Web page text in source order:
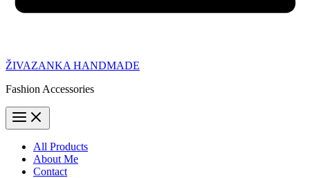
ŽIVAZANKA HANDMADE
Fashion Accessories
All Products
About Me
Contact